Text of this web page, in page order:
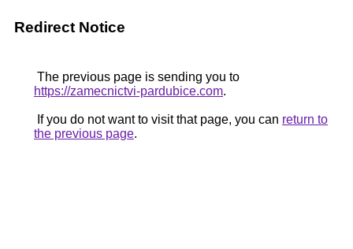
Redirect Notice
The previous page is sending you to
https://zamecnictvi-pardubice.com.
If you do not want to visit that page, you can return to
the previous page.